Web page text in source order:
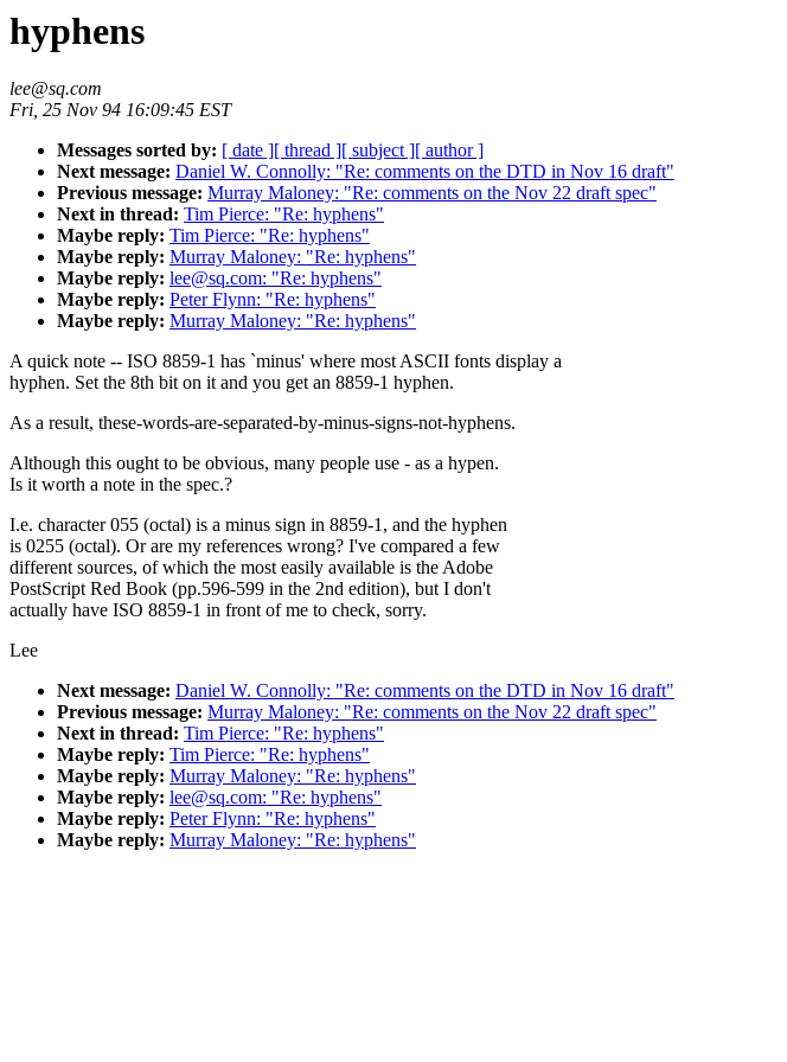
hyphens
lee@sq.com
Fri, 25 Nov 94 16:09:45 EST
Messages sorted by: [ date ][ thread ][ subject ][ author ]
Next message: Daniel W. Connolly: "Re: comments on the DTD in Nov 16 draft"
Previous message: Murray Maloney: "Re: comments on the Nov 22 draft spec"
Next in thread: Tim Pierce: "Re: hyphens"
Maybe reply: Tim Pierce: "Re: hyphens"
Maybe reply: Murray Maloney: "Re: hyphens"
Maybe reply: lee@sq.com: "Re: hyphens"
Maybe reply: Peter Flynn: "Re: hyphens"
Maybe reply: Murray Maloney: "Re: hyphens"
A quick note -- ISO 8859-1 has `minus' where most ASCII fonts display a
hyphen. Set the 8th bit on it and you get an 8859-1 hyphen.
As a result, these-words-are-separated-by-minus-signs-not-hyphens.
Although this ought to be obvious, many people use - as a hypen.
Is it worth a note in the spec.?
I.e. character 055 (octal) is a minus sign in 8859-1, and the hyphen
is 0255 (octal). Or are my references wrong? I've compared a few
different sources, of which the most easily available is the Adobe
PostScript Red Book (pp.596-599 in the 2nd edition), but I don't
actually have ISO 8859-1 in front of me to check, sorry.
Lee
Next message: Daniel W. Connolly: "Re: comments on the DTD in Nov 16 draft"
Previous message: Murray Maloney: "Re: comments on the Nov 22 draft spec"
Next in thread: Tim Pierce: "Re: hyphens"
Maybe reply: Tim Pierce: "Re: hyphens"
Maybe reply: Murray Maloney: "Re: hyphens"
Maybe reply: lee@sq.com: "Re: hyphens"
Maybe reply: Peter Flynn: "Re: hyphens"
Maybe reply: Murray Maloney: "Re: hyphens"